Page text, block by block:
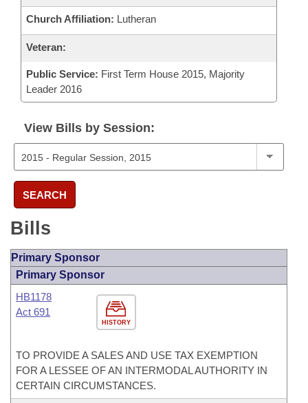
Church Affiliation: Lutheran
Veteran:
Public Service: First Term House 2015, Majority
Leader 2016
View Bills by Session:
SEARCH
Bills
Primary Sponsor
Primary Sponsor
HISTORY
HB1178
Act 691
TO PROVIDE A SALES AND USE TAX EXEMPTION
FOR A LESSEE OF AN INTERMODAL AUTHORITY IN
CERTAIN CIRCUMSTANCES.